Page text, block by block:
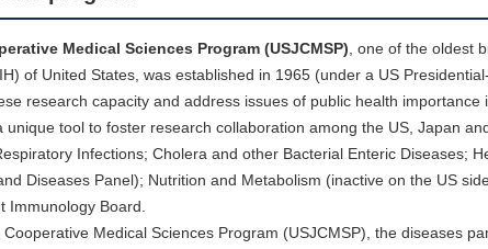
Medical Sciences Program (USJCMSP), one of the oldest
of United States, was established in 1965 (under a US
research capacity and address issues of public health
unique tool to foster research collaboration among the US, Japan
Infections; Cholera and other Bacterial Enteric Diseases;
Diseases Panel); Nutrition and Metabolism (inactive on the US
Immunology Board.
Medical Sciences Program (USJCMSP), the diseases